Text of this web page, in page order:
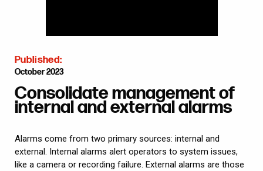
Published:
October 2023
Consolidate management of
internal and external alarms
Alarms come from two primary sources: internal and
external. Internal alarms alert operators to system issues,
like a camera or recording failure. External alarms are those